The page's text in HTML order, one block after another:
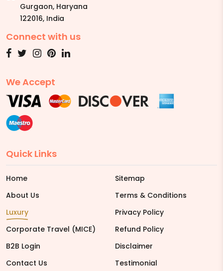
Gurgaon, Haryana
122016, India
Connect with us
We Accept
Quick Links
Home
About Us
Luxury
Corporate Travel (MICE)
B2B Login
Contact Us
Sitemap
Terms & Conditions
Privacy Policy
Refund Policy
Disclaimer
Testimonial